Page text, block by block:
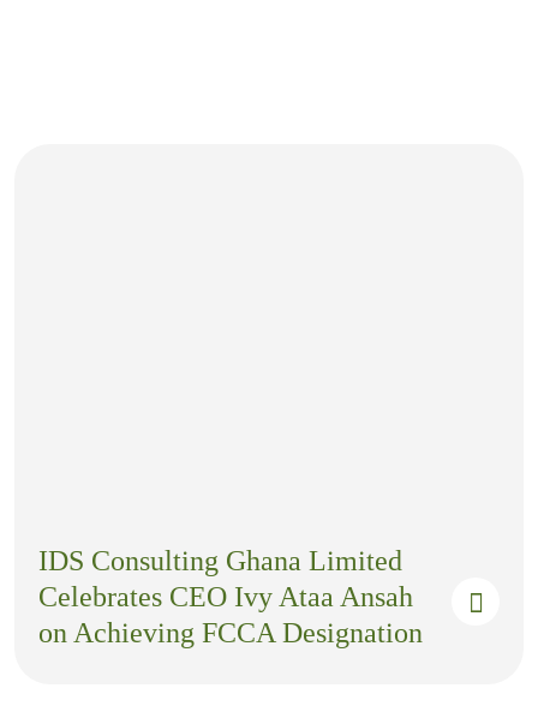
IDS Consulting Ghana Limited
Celebrates CEO Ivy Ataa Ansah
on Achieving FCCA Designation